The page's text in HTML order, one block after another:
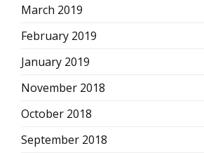
March 2019
February 2019
January 2019
November 2018
October 2018
September 2018